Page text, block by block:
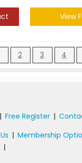
View
2 3 4
| Free Register |
| Membership
|